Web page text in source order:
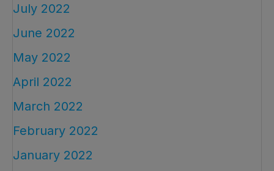
July 2022
June 2022
May 2022
April 2022
March 2022
February 2022
January 2022